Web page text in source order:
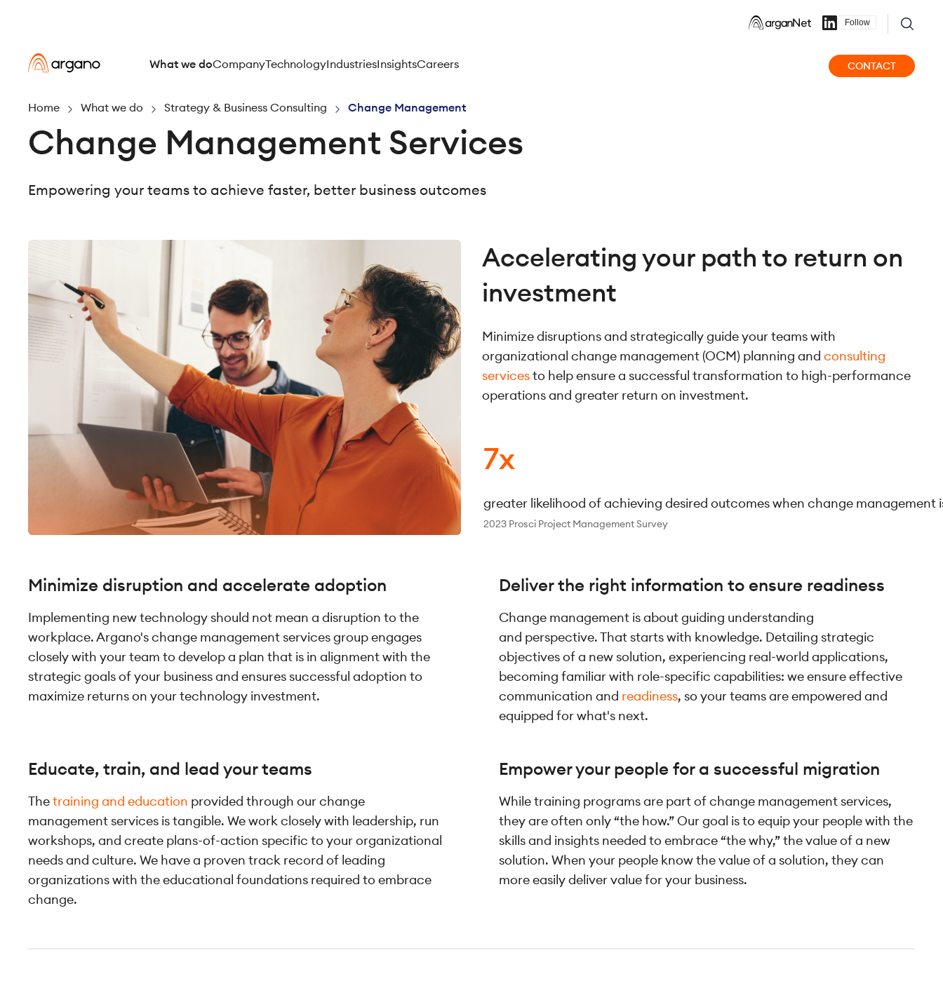
Follow
What we doCompanyTechnologyIndustriesInsightsCareers CONTACT
Home What we do Strategy & Business Consulting Change Management
Change Management Services
Empowering your teams to achieve faster, better business outcomes
Accelerating your path to return on
investment
Minimize disruptions and strategically guide your teams with
organizational change management (OCM) planning and consulting
servicesto help ensure a successful transformation to high-performance
operations and greater return on investment.
7x
greater likelihood of achieving desired outcomes when change management
2023 Prosci Project Management Survey
Minimize disruption and accelerate adoption
Implementing new technology should not mean a disruption to the
workplace. Argano's change management services group engages
closely with your team to develop a plan that is in alignment with the
strategic goals of your business and ensures successful adoption to
maximize returns on your technology investment.
Deliver the right information to ensure readiness
Change management is about guiding understanding
and perspective. That starts with knowledge. Detailing strategic
objectives of a new solution, experiencing real-world applications,
becoming familiar with role-specific capabilities: we ensure effective
communication and readiness, so your teams are empowered and
equipped for what's next.
Educate, train, and lead your teams
Thetraining and education provided through our change
management services is tangible. We work closely with leadership, run
workshops, and create plans-of-action specific to your organizational
needs and culture. We have a proven track record of leading
organizations with the educational foundations required to embrace
change.
Empower your people for a successful migration
While training programs are part of change management services,
they are often only “the how.” Our goal is to equip your people with the
skills and insights needed to embrace “the why,” the value of a new
solution. When your people know the value of a solution, they can
more easily deliver value for your business.